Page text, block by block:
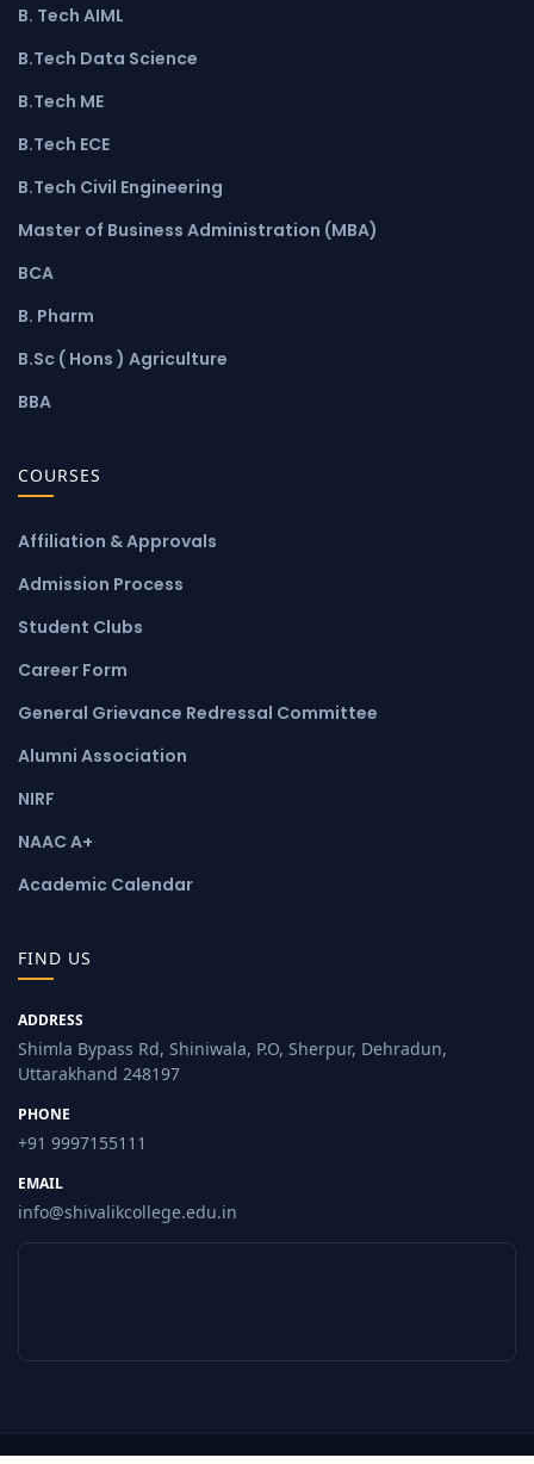
B. Tech AIML
B.Tech Data Science
B.Tech ME
B.Tech ECE
B.Tech Civil Engineering
Master of Business Administration (MBA)
BCA
B. Pharm
B.Sc ( Hons ) Agriculture
BBA
COURSES
Affiliation & Approvals
Admission Process
Student Clubs
Career Form
General Grievance Redressal Committee
Alumni Association
NIRF
NAAC A+
Academic Calendar
FIND US
ADDRESS
Shimla Bypass Rd, Shiniwala, P.O, Sherpur, Dehradun,
Uttarakhand 248197
PHONE
+91 9997155111
EMAIL
info@shivalikcollege.edu.in